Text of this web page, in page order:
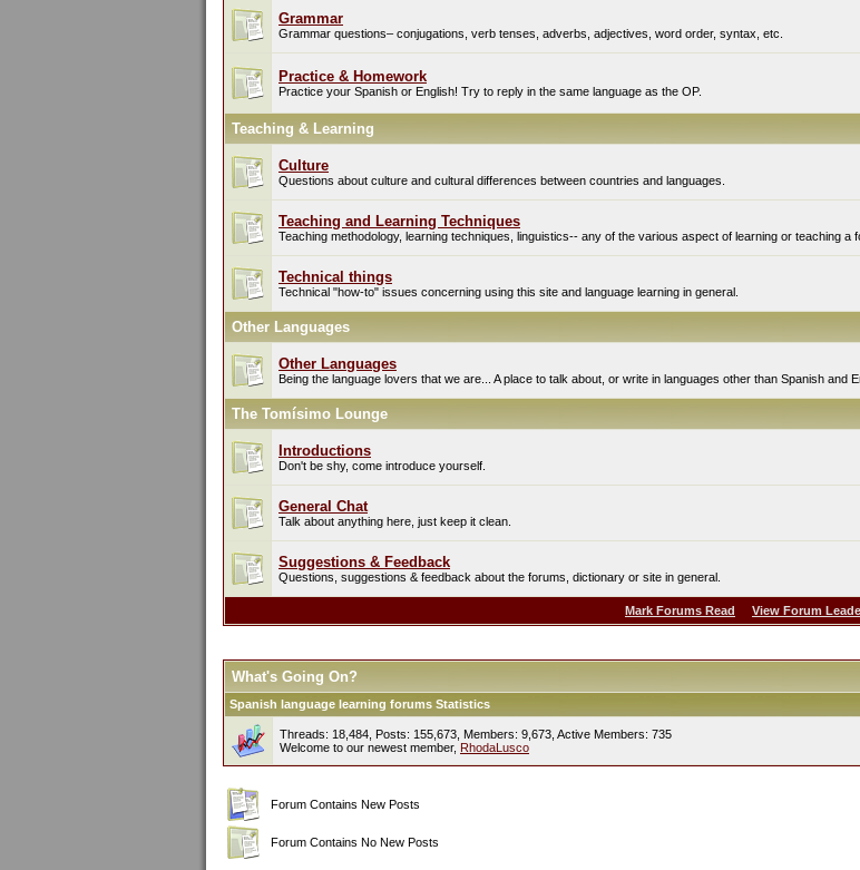
Grammar
Grammar questions– conjugations, verb tenses, adverbs, adjectives, word order, syntax, etc.
Practice & Homework
Practice your Spanish or English! Try to reply in the same language as the OP.
Teaching & Learning
Culture
Questions about culture and cultural differences between countries and languages.
Teaching and Learning Techniques
Teaching methodology, learning techniques, linguistics-- any of the various aspect of learning or teaching a
Technical things
Technical "how-to" issues concerning using this site and language learning in general.
Other Languages
Other Languages
Being the language lovers that we are... A place to talk about, or write in languages other than Spanish and
The Tomísimo Lounge
Introductions
Don't be shy, come introduce yourself.
General Chat
Talk about anything here, just keep it clean.
Suggestions & Feedback
Questions, suggestions & feedback about the forums, dictionary or site in general.
Mark Forums Read View Forum
What's Going On?
Spanish language learning forums Statistics
Threads: 18,484, Posts: 155,673, Members: 9,673, Active Members: 735
Welcome to our newest member, RhodaLusco
Forum Contains New Posts
Forum Contains No New Posts